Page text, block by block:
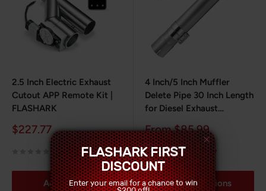
2.5 Inch Electric Exhaust
Cutout APP Remote Kit |
FLASHARK
Sale
$227.77
No reviews
Add to cart
4 Inch/5 Inch Muffler
Delete Pipe 30 Inch Length
for Diesel Exhaust
Sale
price
From $85.99
1 review
Choose options
FLASHARK FIRST
DISCOUNT
Enter your email for a chance to win